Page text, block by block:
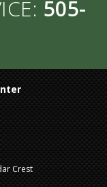
505-
Crest